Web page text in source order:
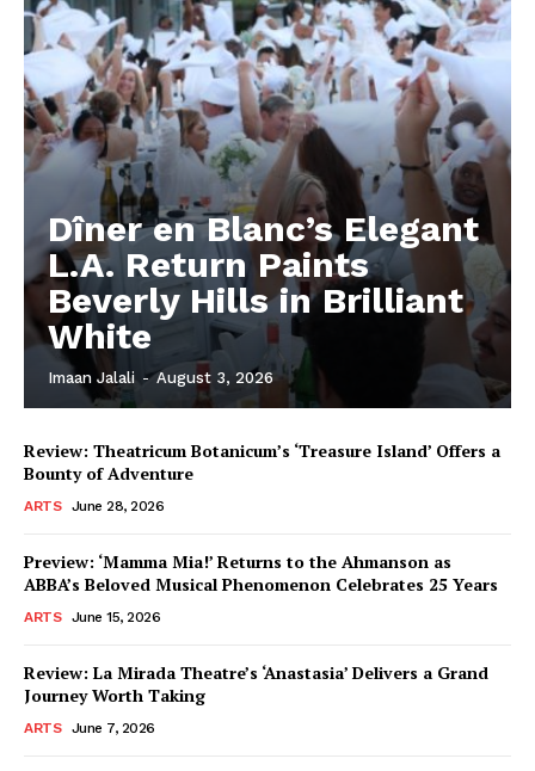
Dîner en Blanc’s Elegant
L.A. Return Paints
Beverly Hills in Brilliant
White
Imaan Jalali - August 3, 2026
Review: Theatricum Botanicum’s ‘Treasure Island’ Offers a
Bounty of Adventure
ARTS June 28, 2026
Preview: ‘Mamma Mia!’ Returns to the Ahmanson as
ABBA’s Beloved Musical Phenomenon Celebrates 25 Years
ARTS June 15, 2026
Review: La Mirada Theatre’s ‘Anastasia’ Delivers a Grand
Journey Worth Taking
ARTS June 7, 2026